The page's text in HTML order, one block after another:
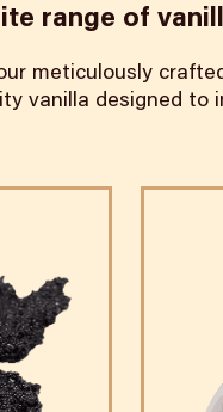
range of
meticulously
vanilla designed to